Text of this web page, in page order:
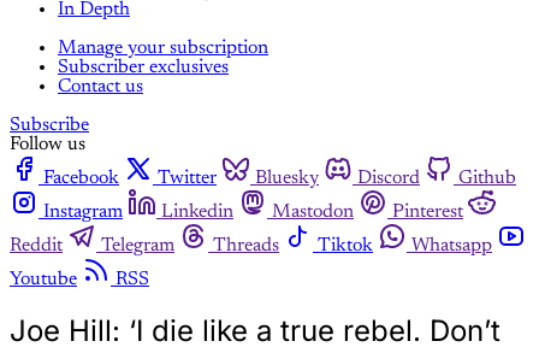
In Depth
Manage your subscription
Subscriber exclusives
Contact us
Subscribe
Follow us
Facebook
Twitter Bluesky Discord
Github
Instagram
Linkedin Mastodon
Pinterest
Reddit
Telegram Threads Tiktok
Whatsapp
Youtube
RSS
Joe Hill: ‘I die like a true rebel. Don’t